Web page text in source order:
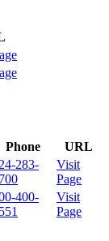
Phone
URL
283-
Visit
Page
400-
Visit
Page